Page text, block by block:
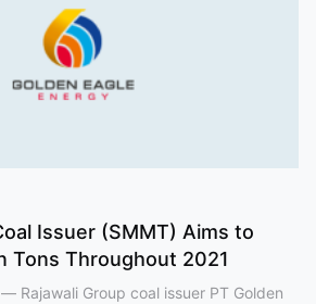
Issuer (SMMT) Aims to
Tons Throughout 2021
Rajawali Group coal issuer PT Golden